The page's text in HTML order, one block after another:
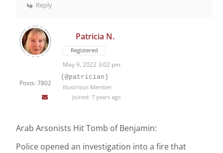
Reply
Posts: 7802
Patricia N.
Registered
May 9, 2022 3:02 pm
(@patrician)
Illustrious Member
Joined: 7 years ago
Arab Arsonists Hit Tomb of Benjamin:
Police opened an investigation into a fire that